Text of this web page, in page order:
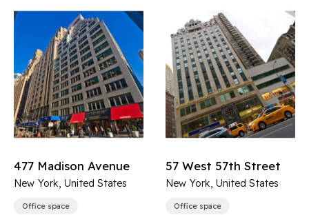
477 Madison Avenue
New York, United States
Office space
57 West 57th Street
New York, United States
Office space